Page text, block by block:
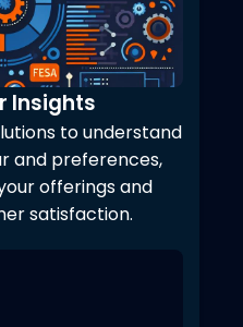
Insights
to understand
and preferences,
offerings and
satisfaction.